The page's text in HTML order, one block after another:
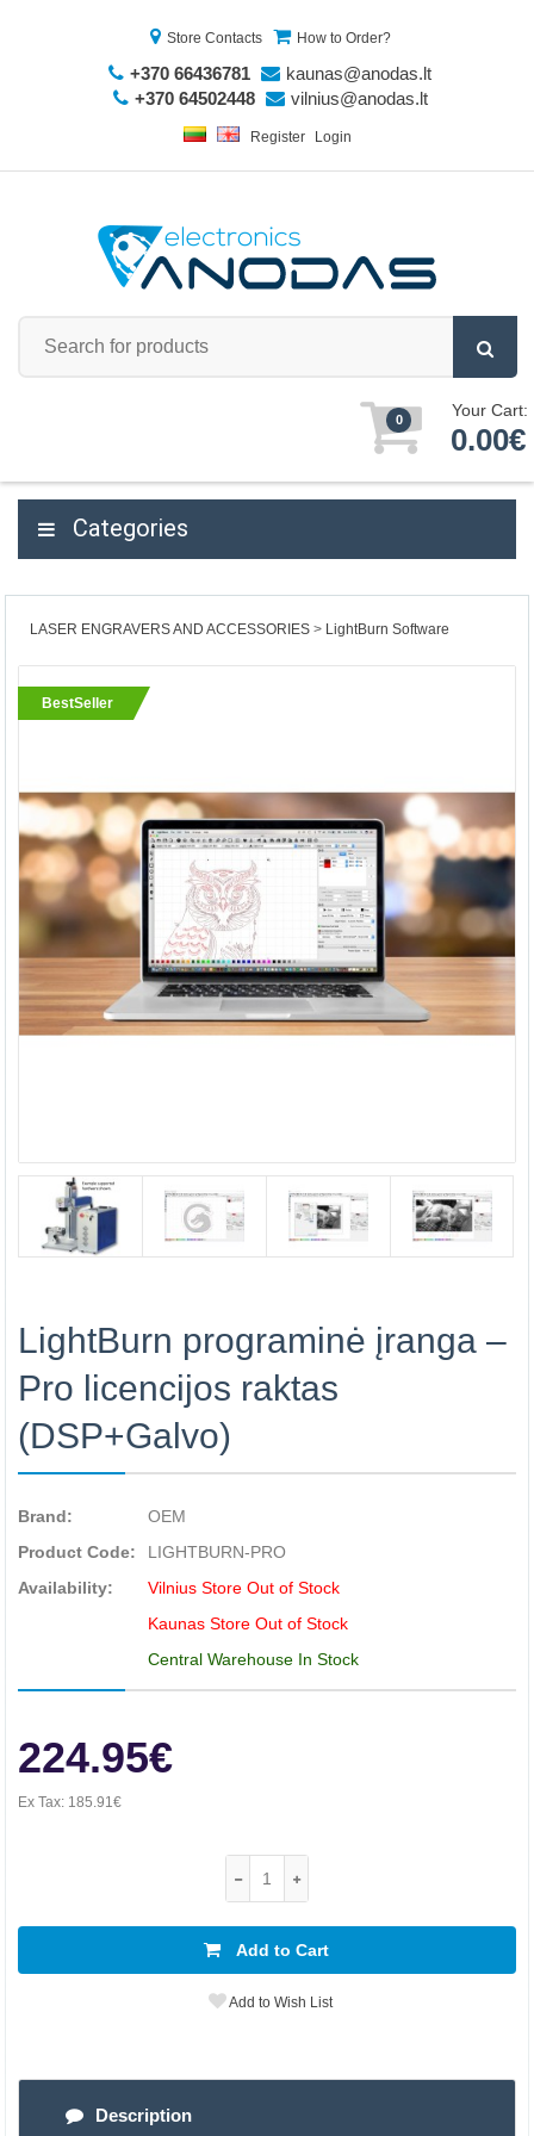
Store Contacts How to Order?
+370 66436781
kaunas@anodas.lt
+370 64502448
vilnius@anodas.lt
Register Login
0 Your Cart:
0.00€
Categories
LASER ENGRAVERS AND ACCESSORIES LightBurn Software
BestSeller
LightBurn programinė įranga –
Pro licencijos raktas
(DSP+Galvo)
Brand:
OEM
Product Code:
LIGHTBURN-PRO
Availability:
Vilnius Store Out of Stock
Kaunas Store Out of Stock
Central Warehouse In Stock
224.95€
Ex Tax: 185.91€
Add to Cart
Add to Wish List
Description